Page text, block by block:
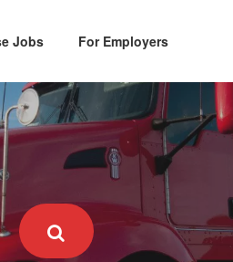
Jobs For Employers